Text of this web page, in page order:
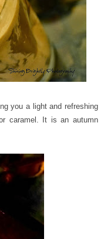
you a light and refreshing
caramel. It is an autumn